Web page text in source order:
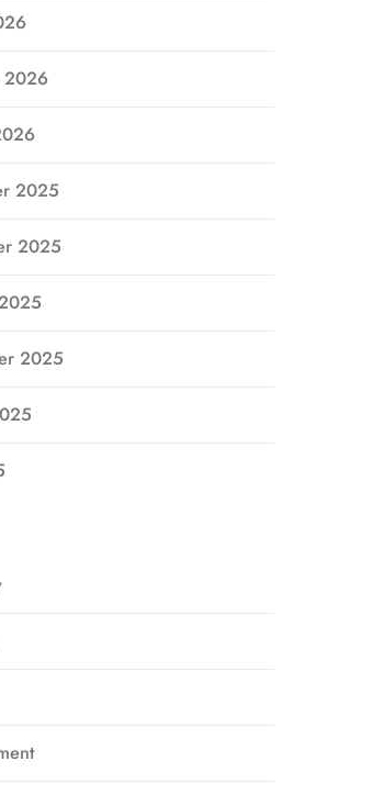
2026
2025
2025
2025